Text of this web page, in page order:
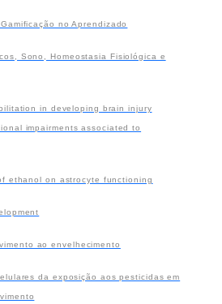
no Aprendizado
Sono, Homeostasia Fisiológica e
in developing brain injury
impairments associated to
ethanol on astrocyte functioning
ao envelhecimento
da exposição aos pesticidas em